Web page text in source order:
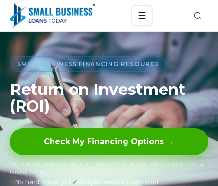
☰
SMALL BUSINESS FINANCING RESOURCE
Return on Investment
(ROI)
Check My Financing Options →
We connect you with lenders — we don’t lend. Your offer comes from a
lender, not us.
No hard credit pull
Multiple lenders compared